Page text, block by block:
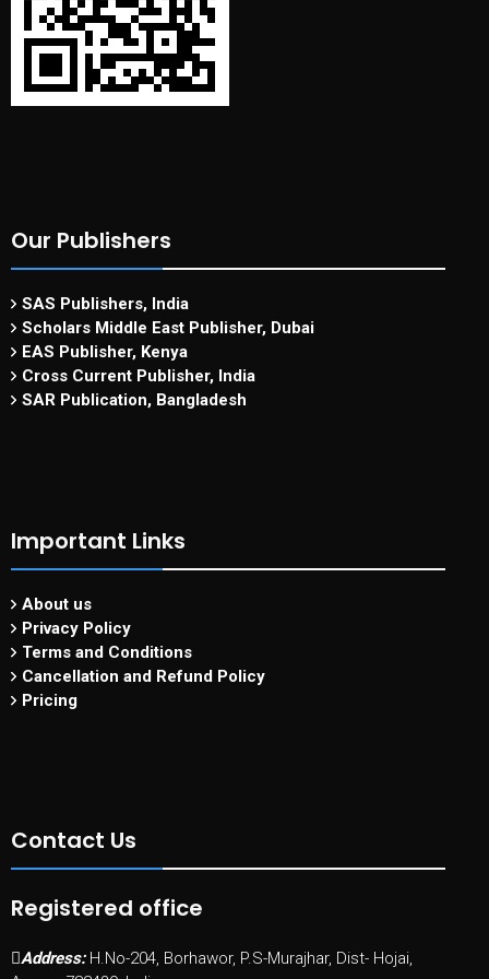
Our Publishers
SAS Publishers, India
Scholars Middle East Publisher, Dubai
EAS Publisher, Kenya
Cross Current Publisher, India
SAR Publication, Bangladesh
Important Links
About us
Privacy Policy
Terms and Conditions
Cancellation and Refund Policy
Pricing
Contact Us
Registered office
Address: H.No-204, Borhawor, P.S-Murajhar, Dist- Hojai,